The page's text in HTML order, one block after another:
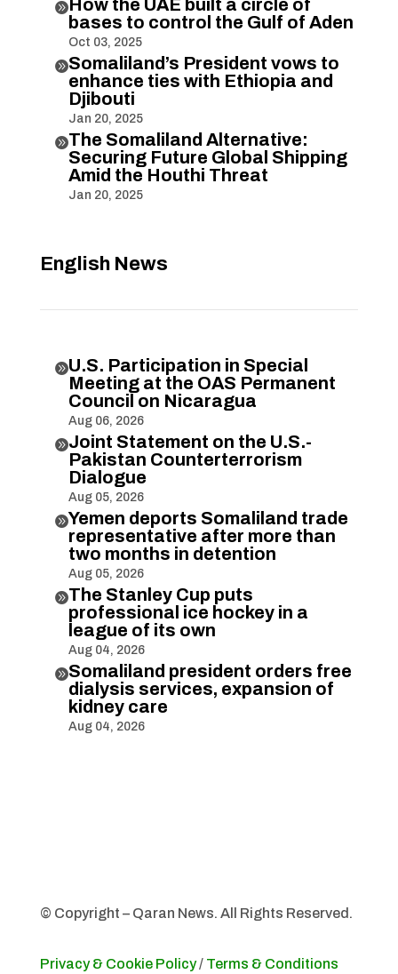
How the UAE built a circle of
bases to control the Gulf of Aden
Oct 03, 2025
Somaliland’s President vows to
enhance ties with Ethiopia and
Djibouti
Jan 20, 2025
The Somaliland Alternative:
Securing Future Global Shipping
Amid the Houthi Threat
Jan 20, 2025
English News
U.S. Participation in Special
Meeting at the OAS Permanent
Council on Nicaragua
Aug 06, 2026
Joint Statement on the U.S.-
Pakistan Counterterrorism
Dialogue
Aug 05, 2026
Yemen deports Somaliland trade
representative after more than
two months in detention
Aug 05, 2026
The Stanley Cup puts
professional ice hockey in a
league of its own
Aug 04, 2026
Somaliland president orders free
dialysis services, expansion of
kidney care
Aug 04, 2026
© Copyright – Qaran News. All Rights Reserved.
Privacy & Cookie Policy/ Terms & Conditions